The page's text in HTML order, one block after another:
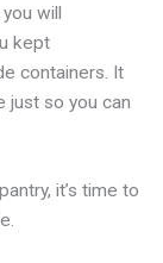
will
kept
containers. It
just so you can
it’s time to